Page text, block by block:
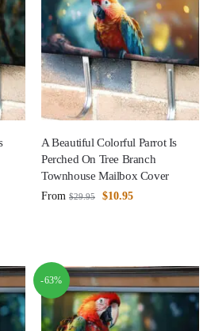
A Beautiful Colorful Parrot Is
Perched On Tree Branch
Townhouse Mailbox Cover
From $29.95 $10.95
-63%